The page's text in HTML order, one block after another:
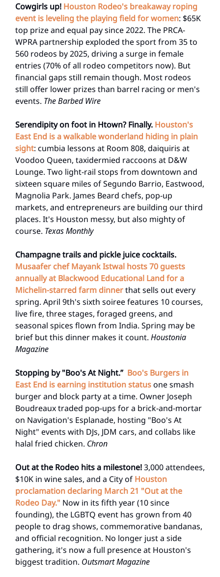
Cowgirls up! Houston Rodeo's breakaway roping
event is leveling the playing field for women: $65K
top prize and equal pay since 2022. The PRCA-
WPRA partnership exploded the sport from 35 to
560 rodeos by 2025, driving a surge in female
entries (70% of all rodeo competitors now). But
financial gaps still remain though. Most rodeos
still offer lower prizes than barrel racing or men's
events. The Barbed Wire
Serendipity on foot in Htown? Finally. Houston's
East End is a walkable wonderland hiding in plain
sight: cumbia lessons at Room 808, daiquiris at
Voodoo Queen, taxidermied raccoons at D&W
Lounge. Two light-rail stops from downtown and
sixteen square miles of Segundo Barrio, Eastwood,
Magnolia Park. James Beard chefs, pop-up
markets, and entrepreneurs are building our third
places. It's Houston messy, but also mighty of
course. Texas Monthly
Champagne trails and pickle juice cocktails.
Musaafer chef Mayank Istwal hosts 70 guests
annually at Blackwood Educational Landfor a
Michelin-starred farm dinnerthat sells out every
spring. April 9th's sixth soiree features 10 courses,
live fire, three stages, foraged greens, and
seasonal spices flown from India. Spring may be
brief but this dinner makes it count. Houstonia
Magazine
Stopping by "Boo's At Night.” Boo's Burgers in
East End is earning institution statusone smash
burger and block party at a time. Owner Joseph
Boudreaux traded pop-ups for a brick-and-mortar
on Navigation's Esplanade, hosting "Boo's At
Night" events with DJs, JDM cars, and collabs like
halal fried chicken. Chron
Out at the Rodeo hits a milestone!3,000 attendees,
$10K in wine sales, and a City of Houston
proclamation declaring March 21 "Out at the
Rodeo Day." Now in its fifth year (10 since
founding), the LGBTQ event has grown from 40
people to drag shows, commemorative bandanas,
and official recognition. No longer just a side
gathering, it's now a full presence at Houston's
biggest tradition. Outsmart Magazine